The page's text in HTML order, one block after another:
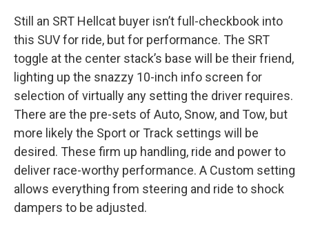
Still an SRT Hellcat buyer isn’t full-checkbook into
this SUV for ride, but for performance. The SRT
toggle at the center stack’s base will be their friend,
lighting up the snazzy 10-inch info screen for
selection of virtually any setting the driver requires.
There are the pre-sets of Auto, Snow, and Tow, but
more likely the Sport or Track settings will be
desired. These firm up handling, ride and power to
deliver race-worthy performance. A Custom setting
allows everything from steering and ride to shock
dampers to be adjusted.